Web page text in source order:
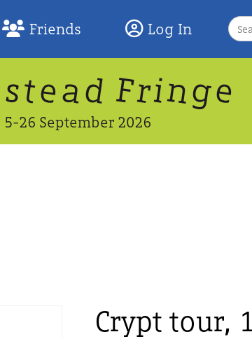
Friends Log In
For:
stead Fringe
5-26 September 2026
Crypt tour,